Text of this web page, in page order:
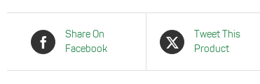
Share On
Facebook
Tweet This
Product